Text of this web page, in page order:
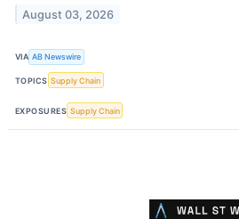
August 03, 2026
VIA AB Newswire
TOPICS Supply Chain
EXPOSURES Supply Chain